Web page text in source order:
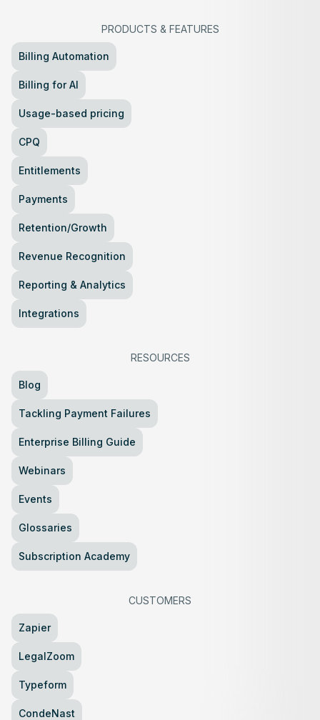
PRODUCTS & FEATURES
Billing Automation
Billing for AI
Usage-based pricing
CPQ
Entitlements
Payments
Retention/Growth
Revenue Recognition
Reporting & Analytics
Integrations
RESOURCES
Blog
Tackling Payment Failures
Enterprise Billing Guide
Webinars
Events
Glossaries
Subscription Academy
CUSTOMERS
Zapier
LegalZoom
Typeform
CondeNast